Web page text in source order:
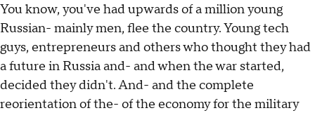
You know, you've had upwards of a million young
Russian- mainly men, flee the country. Young tech
guys, entrepreneurs and others who thought they had
a future in Russia and- and when the war started,
decided they didn't. And- and the complete
reorientation of the- of the economy for the military